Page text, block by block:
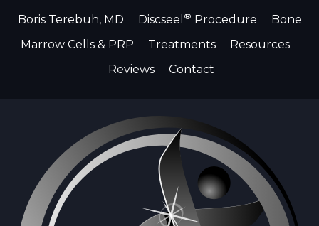
Boris Terebuh, MD Discseel ® Procedure
Bone
Marrow Cells & PRP
Treatments
Resources
Reviews
Contact